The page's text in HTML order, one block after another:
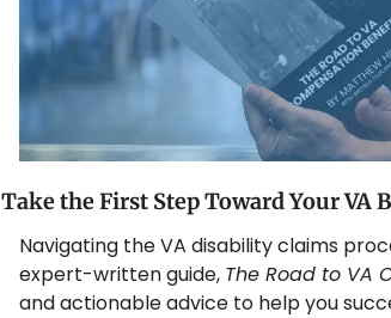
Take the First Step Toward Your VA
Navigating the VA disability claims
expert-written guide, The Road to VA
and actionable advice to help you